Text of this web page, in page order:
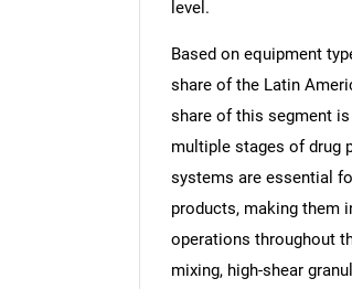
level.
Based on equipment
share of the Latin
share of this segment
multiple stages of drug
systems are essential
products, making them
operations throughout
mixing, high-shear